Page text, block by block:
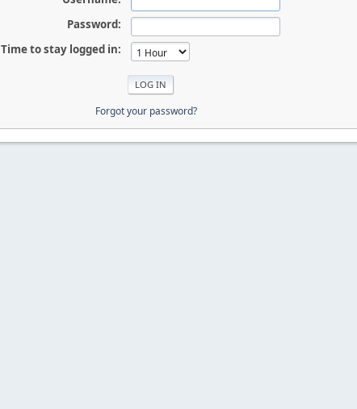
Password:
Time to stay logged in:
Forgot your password?